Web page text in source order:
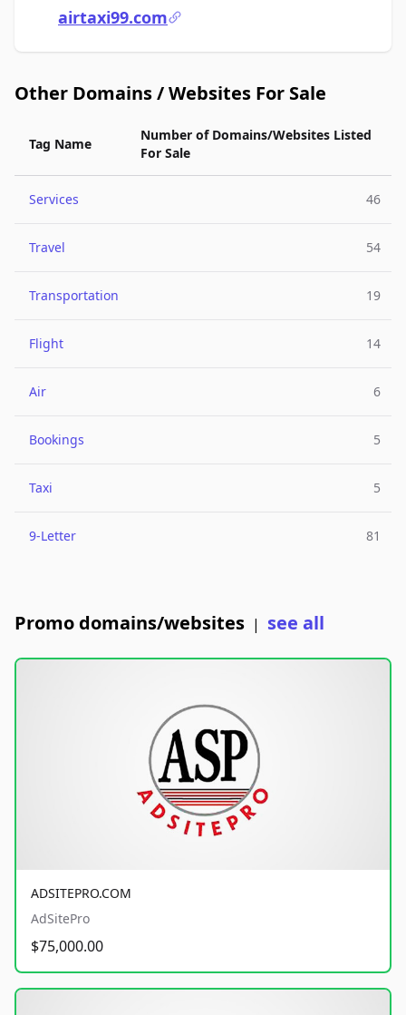
airtaxi99.com
Other Domains / Websites For Sale
Tag Name
Number of Domains/Websites Listed
For Sale
Services 46
Travel 54
Transportation 19
Flight 14
Air 6
Bookings 5
Taxi 5
9-Letter 81
Promo domains/websites | see all
ADSITEPRO.COM
AdSitePro
$75,000.00